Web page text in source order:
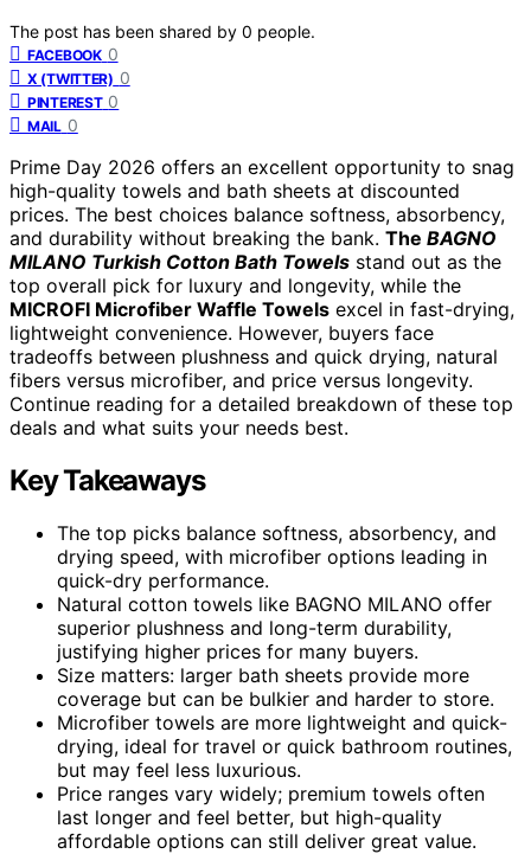
The post has been shared by 0 people.
FACEBOOK 0
X (TWITTER) 0
PINTEREST 0
MAIL 0
Prime Day 2026 offers an excellent opportunity to snag
high-quality towels and bath sheets at discounted
prices. The best choices balance softness, absorbency,
and durability without breaking the bank. The BAGNO
MILANO Turkish Cotton Bath Towels stand out as the
top overall pick for luxury and longevity, while the
MICROFI Microfiber Waffle Towels excel in fast-drying,
lightweight convenience. However, buyers face
tradeoffs between plushness and quick drying, natural
fibers versus microfiber, and price versus longevity.
Continue reading for a detailed breakdown of these top
deals and what suits your needs best.
Key Takeaways
The top picks balance softness, absorbency, and
drying speed, with microfiber options leading in
quick-dry performance.
Natural cotton towels like BAGNO MILANO offer
superior plushness and long-term durability,
justifying higher prices for many buyers.
Size matters: larger bath sheets provide more
coverage but can be bulkier and harder to store.
Microfiber towels are more lightweight and quick-
drying, ideal for travel or quick bathroom routines,
but may feel less luxurious.
Price ranges vary widely; premium towels often
last longer and feel better, but high-quality
affordable options can still deliver great value.